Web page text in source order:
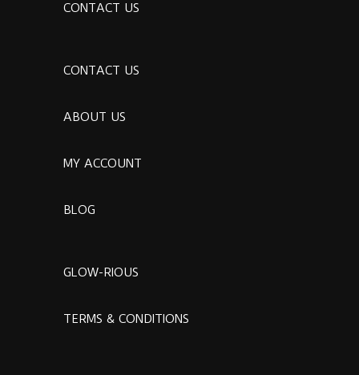
CONTACT US
CONTACT US
ABOUT US
MY ACCOUNT
BLOG
GLOW-RIOUS
TERMS & CONDITIONS